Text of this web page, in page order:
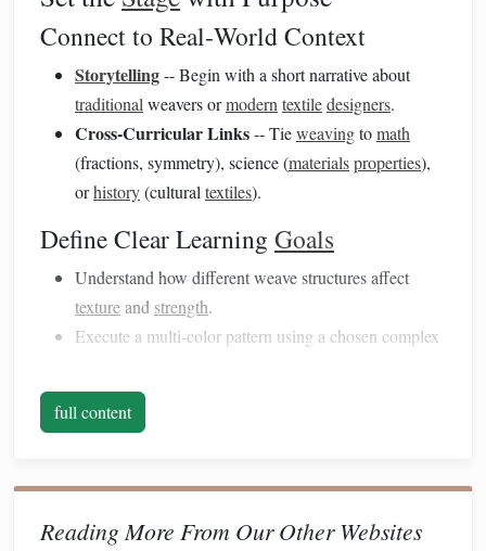
Connect to Real‑World Context
Storytelling-- Begin with a short narrative about
traditional weavers ormodern textiledesigners.
Cross‑Curricular Links-- Tieweavingtomath
(fractions, symmetry), science (materialsproperties),
orhistory(cultural textiles).
Define Clear Learning Goals
Understand how different weave structures affect
textureand strength.
Execute a multi‑color pattern using a chosen complex
Reflect on the process and articulate strategies used to
solvechallenges
Why It
full content
Reading More From Our Other Websites